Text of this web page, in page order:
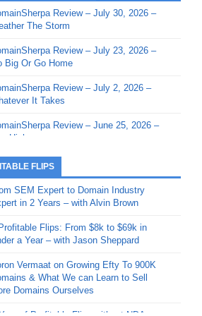
- Sherpa Shorts - March 12,
- Sherpa Shorts - February
- Sherpa Shorts - February
2026: Get The Bag
- Sherpa Shorts -
20, 2025: Can’t Stop, Won’t
– Down The Rabbit Hole –
11, 2025: The King and Us
- Sherpa Shorts -
4, 2025: Winds of Change
- Sherpa Shorts - August
Review – July 30, 2026 –
The Storm
Review – July 23, 2026 –
Big Or Go Home
Review – July 2, 2026 –
It Takes
Review – June 25, 2026 –
High
Review – June 11, 2026 –
Review – June 4, 2026 –
Review – May 21, 2026 –
Review – May 14, 2026 –
Fishin’
Review – May 7, 2026 –
FLIPS
SEM Expert to Domain Industry
in 2 Years – with Alvin Brown
Flips: From $8k to $69k in
a Year – with Jason Sheppard
Vermaat on Growing Efty To 900K
& What We can Learn to Sell
Domains Ourselves